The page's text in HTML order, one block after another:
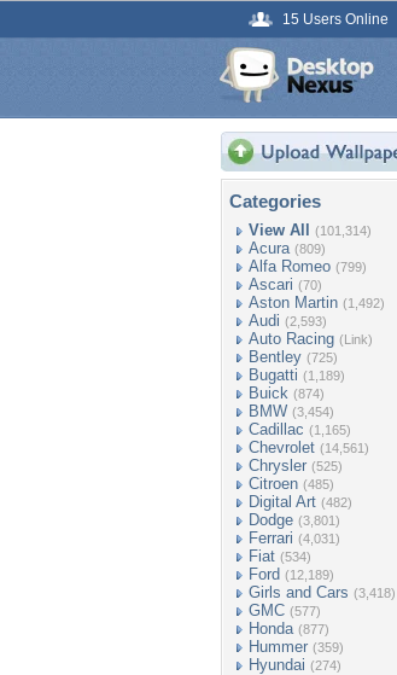
15 Users Online
Categories
View All (101,314)
Acura (809)
Alfa Romeo (799)
Ascari (70)
Aston Martin (1,492)
Audi (2,593)
Auto Racing (Link)
Bentley (725)
Bugatti (1,189)
Buick (874)
BMW (3,454)
Cadillac (1,165)
Chevrolet (14,561)
Chrysler (525)
Citroen (485)
Digital Art (482)
Dodge (3,801)
Ferrari (4,031)
Fiat (534)
Ford (12,189)
Girls and Cars (3,418)
GMC (577)
Honda (877)
Hummer (359)
Hyundai (274)